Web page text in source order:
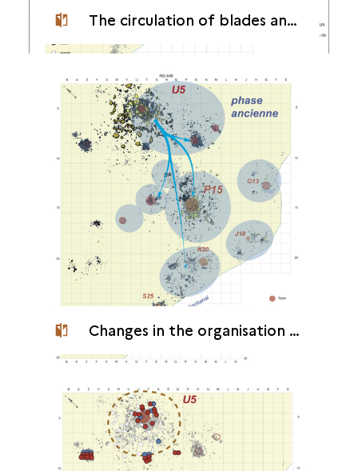
The circulation of blades and flakes in the camp
Changes in the organisation of the camp